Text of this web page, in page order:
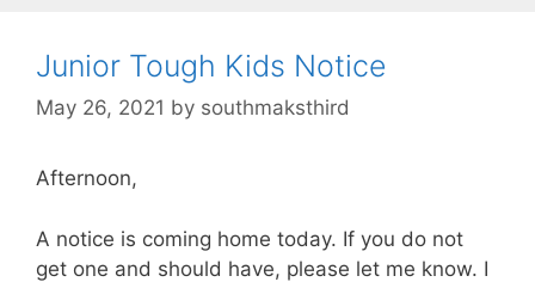
Junior Tough Kids Notice
May 26, 2021 by southmaksthird
Afternoon,
A notice is coming home today. If you do not
get one and should have, please let me know. I